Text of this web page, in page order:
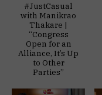
#JustCasual
with Manikrao
Thakare |
“Congress
Open for an
Alliance, It’s Up
to Other
Parties”